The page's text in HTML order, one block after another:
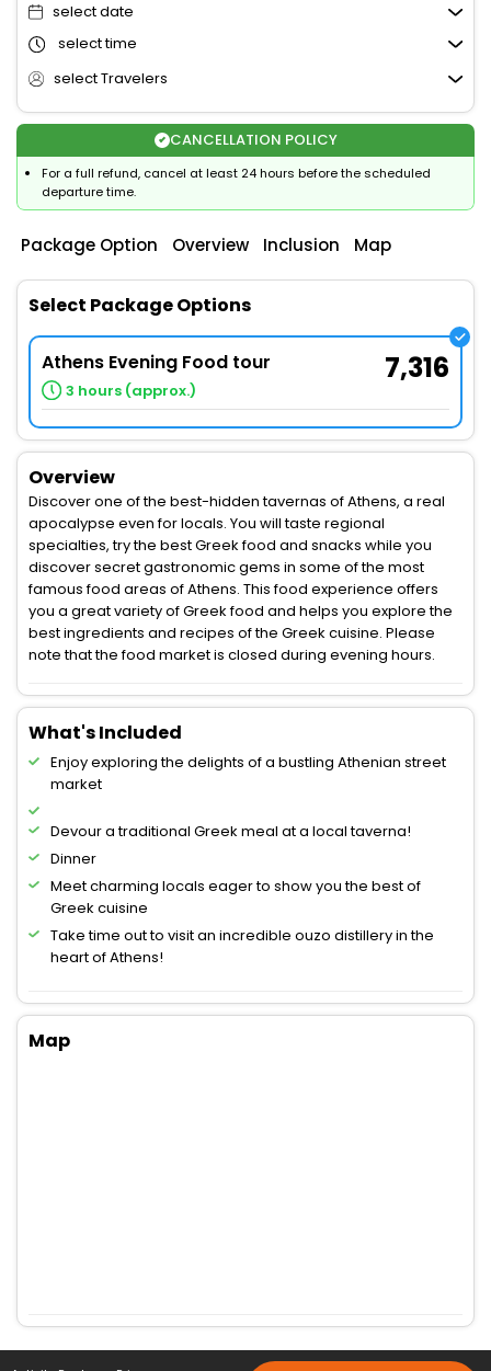
select date
select time
select Travelers
CANCELLATION POLICY
For a full refund, cancel at least 24 hours before the scheduled
departure time.
Package Option Overview Inclusion Map
Select Package Options
Athens Evening Food tour
3 hours (approx.)
7,316
Overview
Discover one of the best-hidden tavernas of Athens, a real
apocalypse even for locals. You will taste regional
specialties, try the best Greek food and snacks while you
discover secret gastronomic gems in some of the most
famous food areas of Athens. This food experience offers
you a great variety of Greek food and helps you explore the
best ingredients and recipes of the Greek cuisine. Please
note that the food market is closed during evening hours.
What's Included
Enjoy exploring the delights of a bustling Athenian street
market
Devour a traditional Greek meal at a local taverna!
Dinner
Meet charming locals eager to show you the best of
Greek cuisine
Take time out to visit an incredible ouzo distillery in the
heart of Athens!
Map